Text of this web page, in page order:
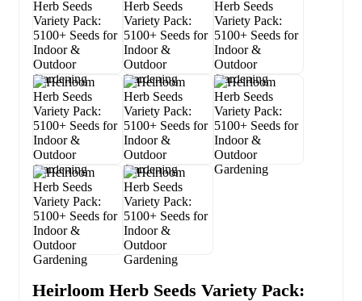
Heirloom Herb Seeds Variety Pack: